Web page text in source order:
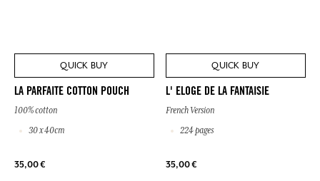
QUICK BUY
LA PARFAITE COTTON POUCH
100% cotton
30 x 40cm
35,00 €
QUICK BUY
L' ELOGE DE LA FANTAISIE
French Version
224 pages
35,00 €